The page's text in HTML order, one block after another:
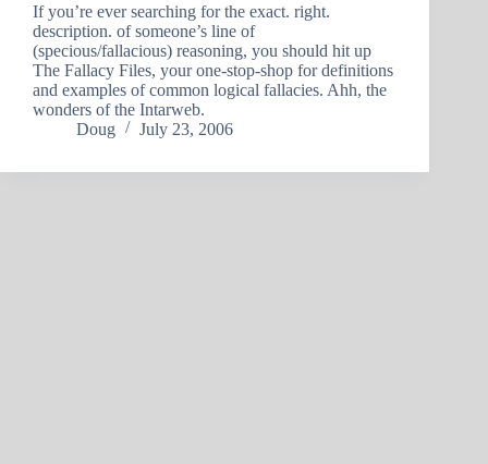
If you’re ever searching for the exact. right.
description. of someone’s line of
(specious/fallacious) reasoning, you should hit up
The Fallacy Files, your one-stop-shop for definitions
and examples of common logical fallacies. Ahh, the
wonders of the Intarweb.
Doug
July 23, 2006